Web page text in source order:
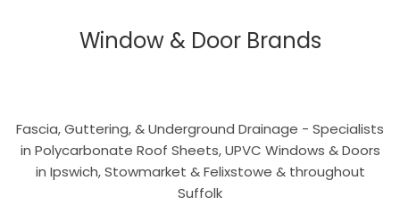
Window & Door Brands
Fascia, Guttering, & Underground Drainage - Specialists
in Polycarbonate Roof Sheets, UPVC Windows & Doors
in Ipswich, Stowmarket & Felixstowe & throughout
Suffolk